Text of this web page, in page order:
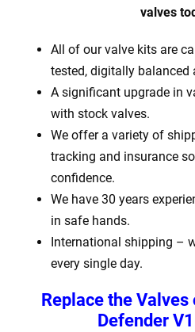
valves
All of our valve kits are
tested, digitally balanced
A significant upgrade in
with stock valves.
We offer a variety of
tracking and insurance
confidence.
We have 30 years
in safe hands.
International shipping –
every single day.
Replace the Valves
Defender